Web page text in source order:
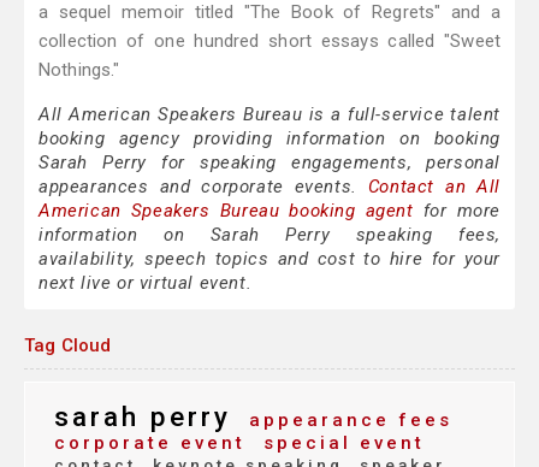
a sequel memoir titled "The Book of Regrets" and a
collection of one hundred short essays called "Sweet
Nothings."
All American Speakers Bureau is a full-service talent
booking agency providing information on booking
Sarah Perry for speaking engagements, personal
appearances and corporate events. Contact an All
American Speakers Bureau booking agent for more
information on Sarah Perry speaking fees,
availability, speech topics and cost to hire for your
next live or virtual event.
Tag Cloud
sarah perry
appearance fees
corporate event
special event